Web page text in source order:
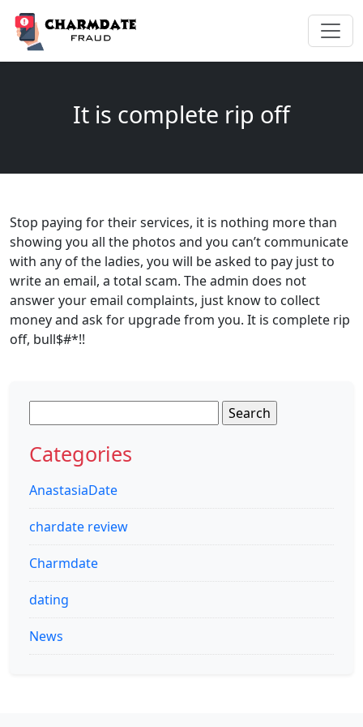
It is complete rip off
Stop paying for their services, it is nothing more than
showing you all the photos and you can’t communicate
with any of the ladies, you will be asked to pay just to
write an email, a total scam. The admin does not
answer your email complaints, just know to collect
money and ask for upgrade from you. It is complete rip
off, bull$#*!!
for:
Categories
AnastasiaDate
chardate review
Charmdate
dating
News